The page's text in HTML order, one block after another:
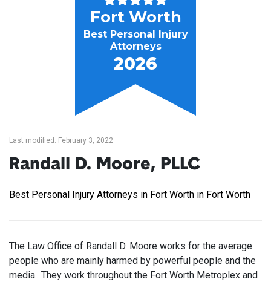
Fort Worth
Best Personal Injury
Attorneys
2026
Last modified: February 3, 2022
Randall D. Moore, PLLC
Best Personal Injury Attorneys in Fort Worth in Fort Worth
The Law Office of Randall D. Moore works for the average
people who are mainly harmed by powerful people and the
media.. They work throughout the Fort Worth Metroplex and